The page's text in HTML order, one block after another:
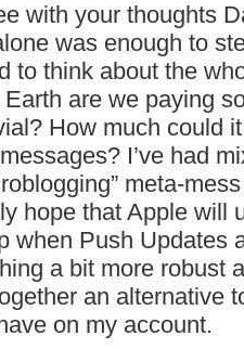
with your thoughts
was enough to
to think about the
are we paying
How much could
I’ve had
meta-
hope that Apple will
when Push Updates
a bit more robust
an alternative
on my account.